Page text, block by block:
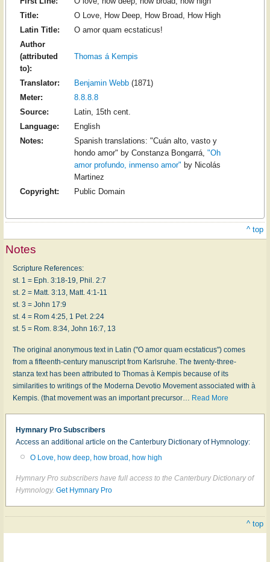
Title:
O Love, How Deep, How Broad, How High
Latin Title:
O amor quam ecstaticus!
Author
(attributed
to):
Thomas á Kempis
Translator: Benjamin Webb(1871)
Meter:
8.8.8.8
Source:
Latin, 15th cent.
Language:
English
Notes:
Spanish translations: "Cuán alto, vasto y
hondo amor" by Constanza Bongarrá, "Oh
amor profundo, inmenso amor" by Nicolás
Martinez
Copyright:
Public Domain
^ top
Notes
Scripture References:
st. 1 = Eph. 3:18-19, Phil. 2:7
st. 2 = Matt. 3:13, Matt. 4:1-11
st. 3 = John 17:9
st. 4 = Rom 4:25, 1 Pet. 2:24
st. 5 = Rom. 8:34, John 16:7, 13
The original anonymous text in Latin ("O amor quam ecstaticus") comes
from a fifteenth-century manuscript from Karlsruhe. The twenty-three-
stanza text has been attributed to Thomas à Kempis because of its
similarities to writings of the Moderna Devotio Movement associated with à
Kempis. (that movement was an important precursor
Read More
Hymnary Pro Subscribers
Access an additional article on the Canterbury Dictionary of Hymnology:
O Love, how deep, how broad, how high
Hymnary Pro subscribers have full access to the Canterbury Dictionary of
Hymnology. Get Hymnary Pro
^ top